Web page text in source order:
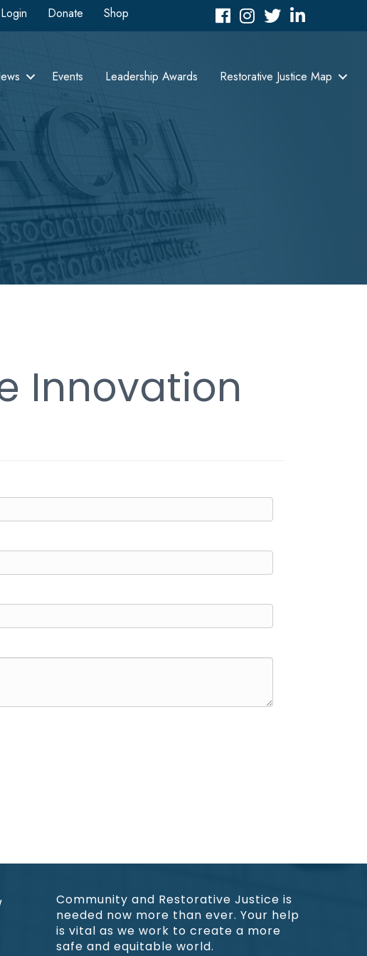
Donate Shop Facebook
Instagram
TwitterLinkedIn icon
Events Leadership Awards Restorative Justice Map
Innovation
Community and Restorative Justice is
needed now more than ever. Your help
is vital as we work to create a more
safe and equitable world.